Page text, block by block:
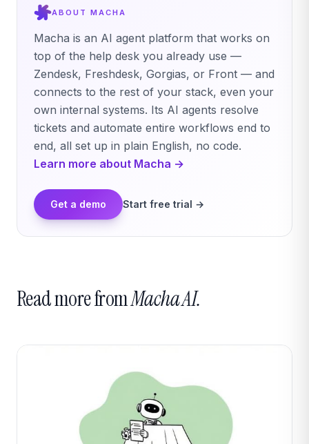
ABOUT MACHA
Macha is an AI agent platform that works on
top of the help desk you already use —
Zendesk, Freshdesk, Gorgias, or Front — and
connects to the rest of your stack, even your
own internal systems. Its AI agents resolve
tickets and automate entire workflows end to
end, all set up in plain English, no code.
Learn more about Macha →
Get a demo Start free trial →
Read more fromMacha AI.